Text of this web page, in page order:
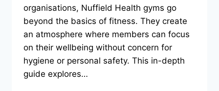
organisations, Nuffield Health gyms go
beyond the basics of fitness. They create
an atmosphere where members can focus
on their wellbeing without concern for
hygiene or personal safety. This in-depth
guide explores…